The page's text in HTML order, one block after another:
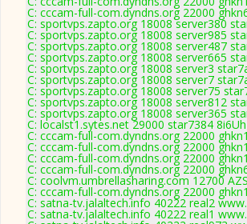
C: cccam-full-com.dyndns.org 22000
C: sportvps.zapto.org 18008 server380
C: sportvps.zapto.org 18008 server985
C: sportvps.zapto.org 18008 server487
C: sportvps.zapto.org 18008 server665
C: sportvps.zapto.org 18008 server3
C: sportvps.zapto.org 18008 server7
C: sportvps.zapto.org 18008 server75
C: sportvps.zapto.org 18008 server812
C: sportvps.zapto.org 18008 server365
C: localst1.sytes.net 29000 star7384
C: cccam-full-com.dyndns.org 22000
C: cccam-full-com.dyndns.org 22000
C: cccam-full-com.dyndns.org 22000
C: cccam-full-com.dyndns.org 22000
C: coolvm.umbrellasharing.com 12700
C: cccam-full-com.dyndns.org 22000
C: satna-tv.jalaltech.info 40222 real2
C: satna-tv.jalaltech.info 40222 real1